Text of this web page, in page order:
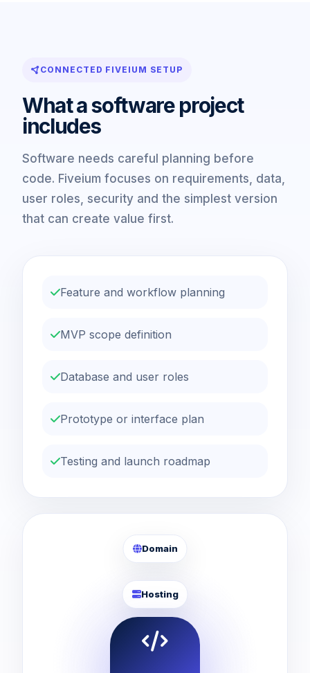
CONNECTED FIVEIUM SETUP
What a software project
includes
Software needs careful planning before
code. Fiveium focuses on requirements, data,
user roles, security and the simplest version
that can create value first.
Feature and workflow planning
MVP scope definition
Database and user roles
Prototype or interface plan
Testing and launch roadmap
Domain
Hosting